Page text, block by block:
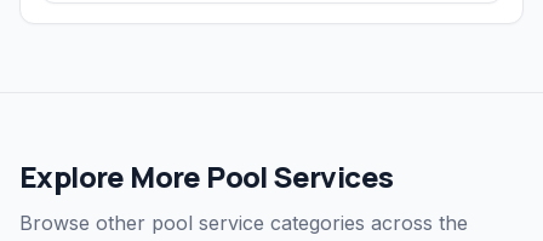
Explore More Pool Services
Browse other pool service categories across the